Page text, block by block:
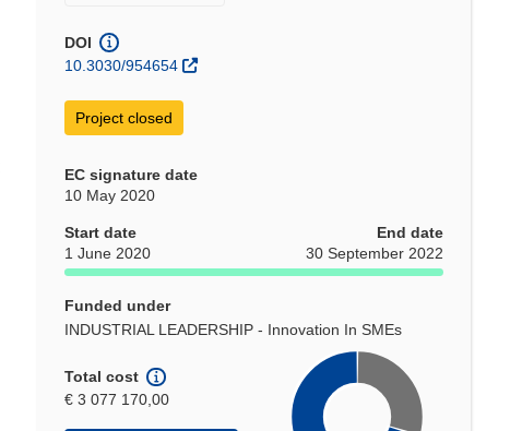
DOI
10.3030/954654
Project closed
EC signature date
10 May 2020
Start date
1 June 2020
End date
30 September 2022
Funded under
INDUSTRIAL LEADERSHIP - Innovation In SMEs
Total cost
€ 3 077 170,00